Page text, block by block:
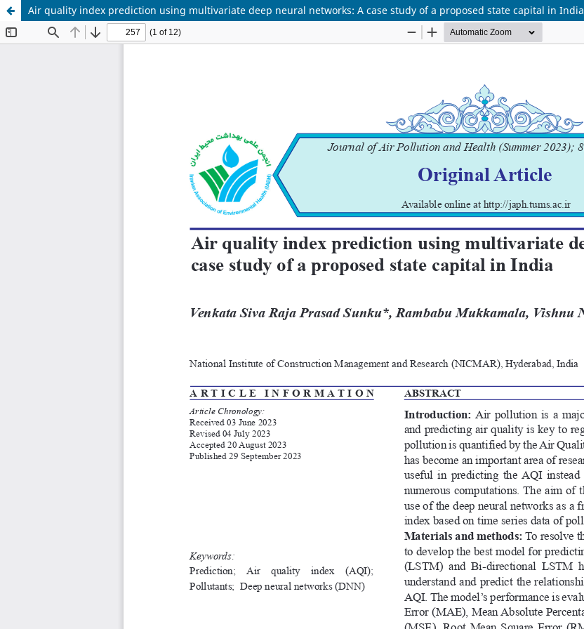
Air quality index prediction using multivariate deep neural networks: A case study of a proposed state capital in India